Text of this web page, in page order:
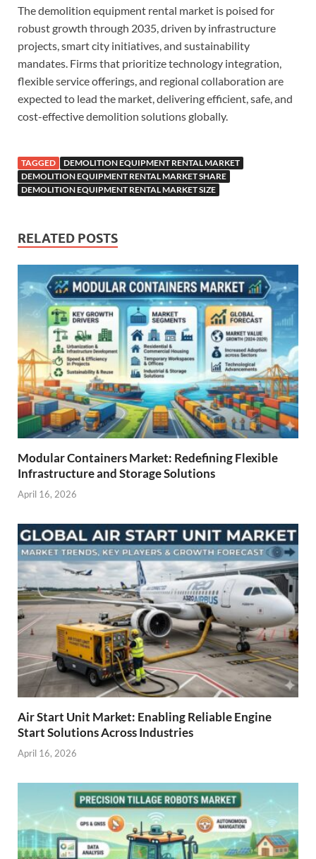
The demolition equipment rental market is poised for
robust growth through 2035, driven by infrastructure
projects, smart city initiatives, and sustainability
mandates. Firms that prioritize technology integration,
flexible service offerings, and regional collaboration are
expected to lead the market, delivering efficient, safe, and
cost-effective demolition solutions globally.
TAGGED
DEMOLITION EQUIPMENT RENTAL MARKET
DEMOLITION EQUIPMENT RENTAL MARKET SHARE
DEMOLITION EQUIPMENT RENTAL MARKET SIZE
RELATED POSTS
Modular Containers Market: Redefining Flexible
Infrastructure and Storage Solutions
April 16, 2026
Air Start Unit Market: Enabling Reliable Engine
Start Solutions Across Industries
April 16, 2026